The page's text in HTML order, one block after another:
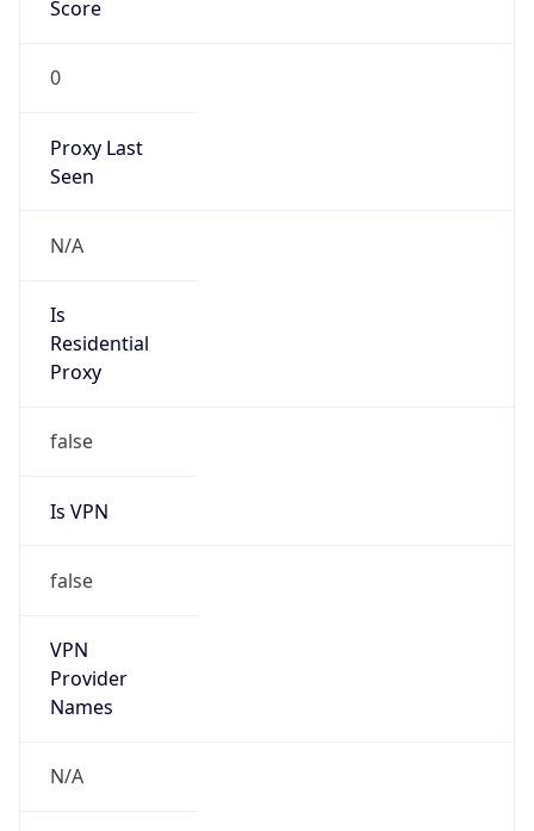
Score
0
Proxy Last
Seen
N/A
Is
Residential
Proxy
false
Is VPN
false
VPN
Provider
Names
N/A